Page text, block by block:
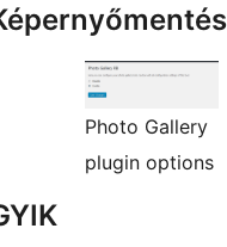
Photo Gallery
plugin options